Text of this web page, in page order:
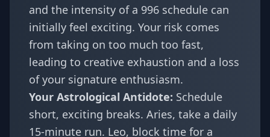
and the intensity of a 996 schedule can
initially feel exciting. Your risk comes
from taking on too much too fast,
leading to creative exhaustion and a loss
of your signature enthusiasm.
Your Astrological Antidote: Schedule
short, exciting breaks. Aries, take a daily
15-minute run. Leo, block time for a